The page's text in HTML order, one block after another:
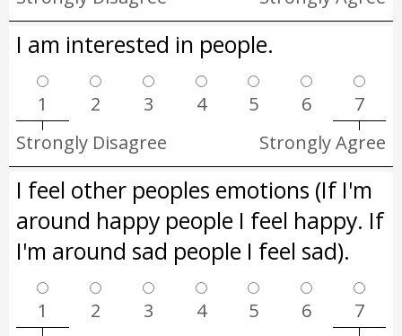
I am interested in people.
1 2 3 4 5 6
7
Strongly Disagree
Strongly Agree
I feel other peoples emotions (If I'm
around happy people I feel happy. If
I'm around sad people I feel sad).
1 2 3 4 5 6
7